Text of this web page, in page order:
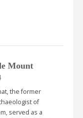
Mount
the former
of
served as a